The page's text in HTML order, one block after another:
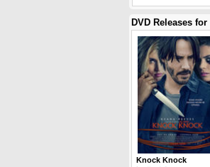
DVD Releases for
Knock Knock